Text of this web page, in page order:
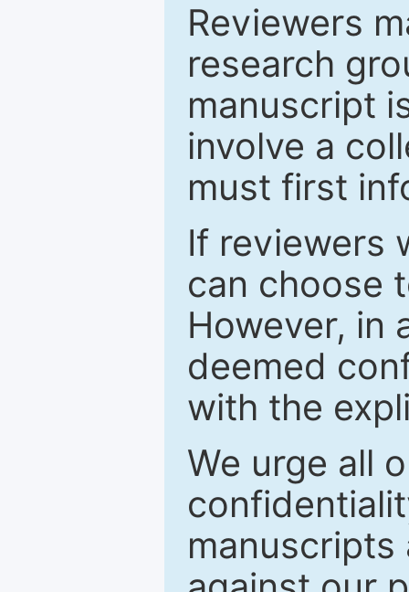
Reviewers
research
manuscript
involve a
must first
If reviewers
can choose
However, in
deemed
with the
We urge all